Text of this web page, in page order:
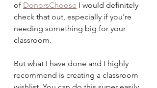
of DonorsChoose I would definitely
check that out, especially if you're
needing something big for your
classroom.
But what I have done and I highly
recommend is creating a classroom